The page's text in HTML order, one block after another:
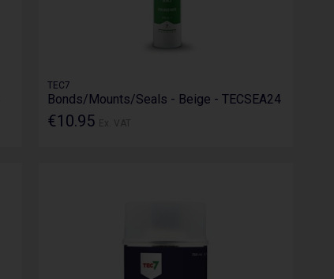
TEC7
Bonds/Mounts/Seals - Beige - TECSEA24
€10.95